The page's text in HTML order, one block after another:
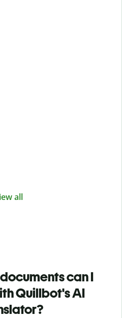
all
can I
Quillbot's AI